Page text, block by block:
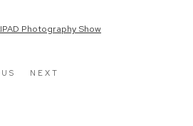
of the following image in a popup:
NEXT